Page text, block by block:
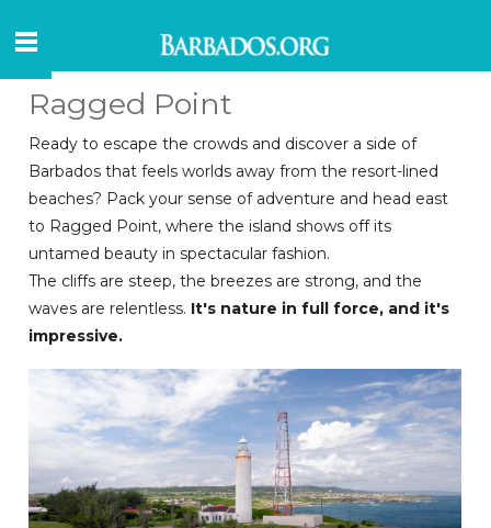
Ragged Point
Ready to escape the crowds and discover a side of
Barbados that feels worlds away from the resort-lined
beaches? Pack your sense of adventure and head east
to Ragged Point, where the island shows off its
untamed beauty in spectacular fashion.
The cliffs are steep, the breezes are strong, and the
waves are relentless. It's nature in full force, and it's
impressive.